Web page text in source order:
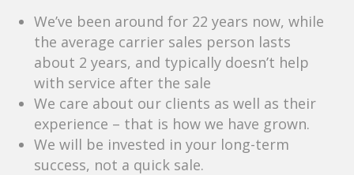
We’ve been around for 22 years now, while
the average carrier sales person lasts
about 2 years, and typically doesn’t help
with service after the sale
We care about our clients as well as their
experience – that is how we have grown.
We will be invested in your long-term
success, not a quick sale.